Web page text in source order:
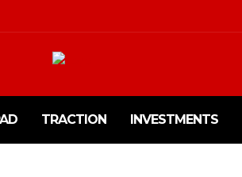
TRACTION INVESTMENTS